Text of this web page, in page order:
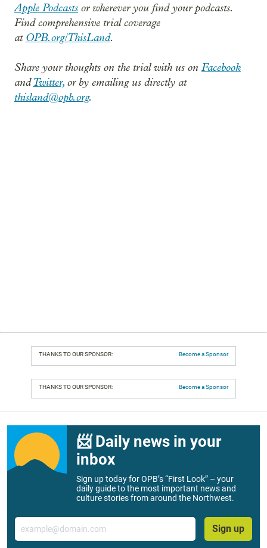
Apple Podcasts or wherever you find your podcasts.
Find comprehensive trial coverage
at OPB.org/ThisLand.
Share your thoughts on the trial with us on Facebook
andTwitter, or by emailing us directly at
thisland@opb.org.
THANKS TO OUR SPONSOR: Become a Sponsor
THANKS TO OUR SPONSOR: Become a Sponsor
📨 Daily news in your
inbox
Sign up today for OPB’s “First Look” – your
daily guide to the most important news and
culture stories from around the Northwest.
Email
Sign up